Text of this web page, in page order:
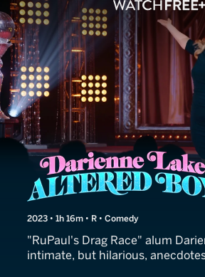
Darienne Lake:
2023 • 1h 16m • R • Comedy
"RuPaul's Drag Race" alum
intimate, but hilarious,